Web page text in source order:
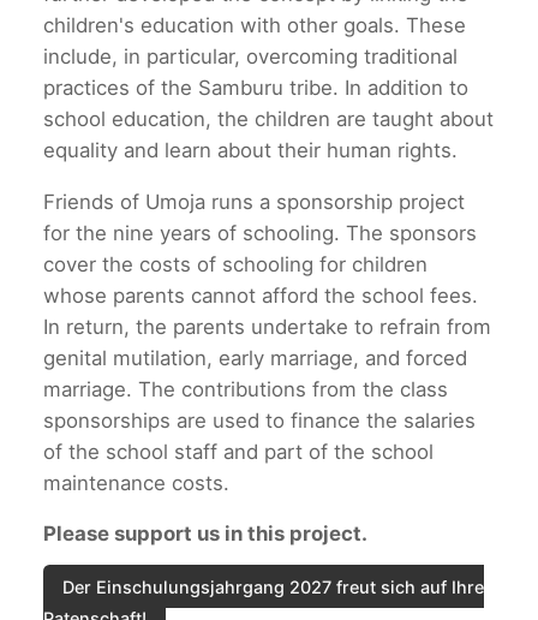
children's education with other goals. These
include, in particular, overcoming traditional
practices of the Samburu tribe. In addition to
school education, the children are taught about
equality and learn about their human rights.
Friends of Umoja runs a sponsorship project
for the nine years of schooling. The sponsors
cover the costs of schooling for children
whose parents cannot afford the school fees.
In return, the parents undertake to refrain from
genital mutilation, early marriage, and forced
marriage. The contributions from the class
sponsorships are used to finance the salaries
of the school staff and part of the school
maintenance costs.
Please support us in this project.
Der Einschulungsjahrgang 2027 freut sich auf Ihre